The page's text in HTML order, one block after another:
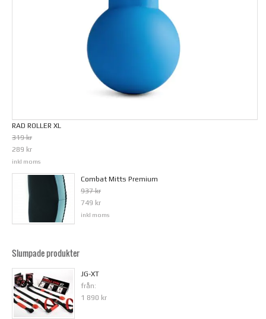
RAD ROLLER XL
319 kr
289 kr
inkl moms
Combat Mitts Premium
937 kr
749 kr
inkl moms
Slumpade produkter
JG-XT
från:
1 890 kr